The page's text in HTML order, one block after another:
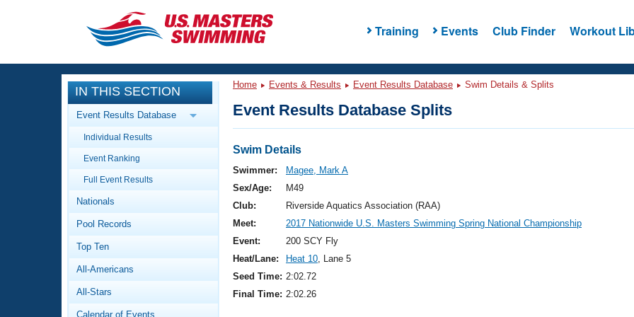
Training Events Club Finder Workout
CLOSE
Training
Workout Library
Articles And Videos
Swimming 101
Video Stroke Analysis
Club Finder
Events
Calendar Of Events
Virtual And Fitness Events
2026 Summer Nationals
National Championships
Results And Rankings
Workout Library
About Us
What Is Masters Swimming?
IN THIS SECTION
Event Results Database
Individual Results
Event Ranking
Full Event Results
Nationals
Pool Records
Top Ten
All-Americans
All-Stars
Calendar of Events
Home Events & Results Event Results Database Swim Details & Splits
Event Results Database Splits
Swim Details
Swimmer:
Magee, Mark A
Sex/Age:
M49
Club:
Riverside Aquatics Association (RAA)
Meet:
2017 Nationwide U.S. Masters Swimming Spring National Championship
Event:
200 SCY Fly
Heat/Lane:
Heat 10, Lane 5
Seed Time: 2:02.72
Final Time: 2:02.26